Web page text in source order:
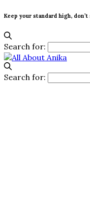
Keep your standard high,
Search for:
Search for: